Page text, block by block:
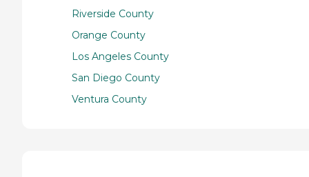
Riverside County
Orange County
Los Angeles County
San Diego County
Ventura County